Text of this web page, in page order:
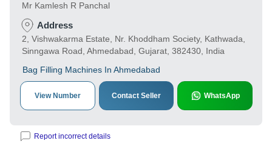
Mr Kamlesh R Panchal
Address
2, Vishwakarma Estate, Nr. Khoddham Society, Kathwada,
Sinngawa Road, Ahmedabad, Gujarat, 382430, India
Bag Filling Machines In Ahmedabad
View Number Contact Seller WhatsApp
Report incorrect details